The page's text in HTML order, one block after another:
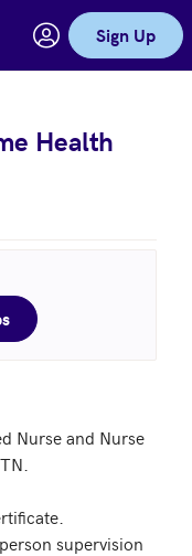
Sign Up
Health
Nurse and Nurse
supervision